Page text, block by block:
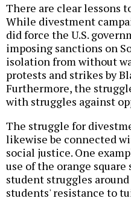
There are clear lessons
While divestment
did force the U.S.
imposing sanctions on
isolation from without
protests and strikes by
Furthermore, the
with struggles against
The struggle for
likewise be connected
social justice. One
use of the orange
student struggles
students' resistance to